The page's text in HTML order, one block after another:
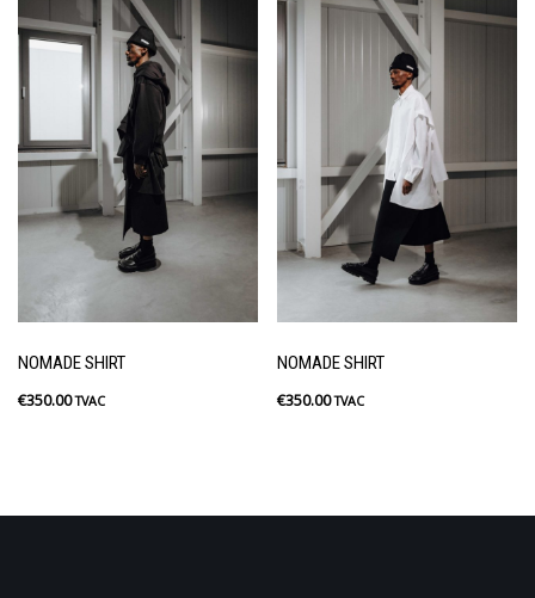
NOMADE SHIRT
€350.00 TVAC
NOMADE SHIRT
€350.00 TVAC